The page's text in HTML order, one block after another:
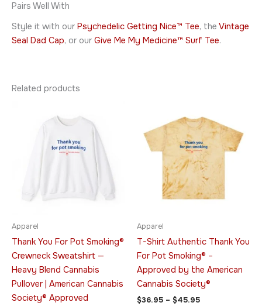
Pairs Well With
Style it with our Psychedelic Getting Nice™ Tee, the Vintage
Seal Dad Cap, or our Give Me My Medicine™ Surf Tee.
Related products
Apparel
Thank You For Pot Smoking®
Crewneck Sweatshirt —
Heavy Blend Cannabis
Pullover | American Cannabis
Society® Approved
range:
$34.95
through
$52.95
multiple
variants.
The
on
page
Apparel
T-Shirt Authentic Thank You
For Pot Smoking® –
Approved by the American
Cannabis Society®
$36.95 – $45.95
range:
$36.95
through
$45.95
has
multiple
on
product